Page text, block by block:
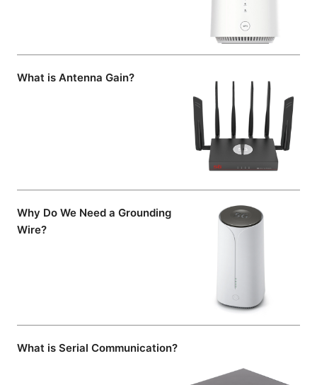
What is Antenna Gain?
Why Do We Need a Grounding
Wire?
What is Serial Communication?